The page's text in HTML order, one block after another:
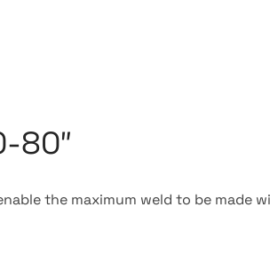
80″
the maximum weld to be made